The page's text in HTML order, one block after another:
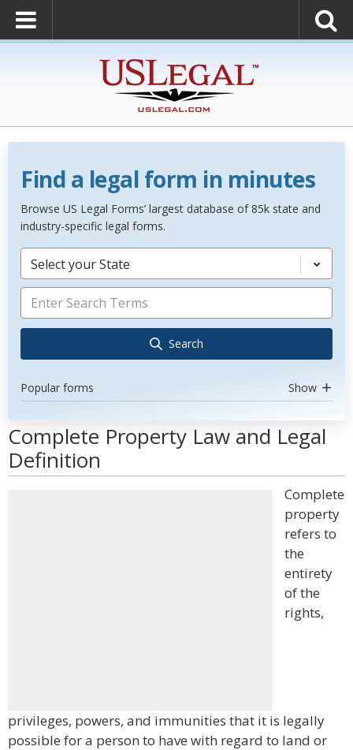
Find a legal form in minutes
Browse US Legal Forms’ largest database of 85k state and
industry-specific legal forms.
Select your State
Search
Popular forms Show
Complete Property Law and Legal
Definition
Complete
property
refers to
the
entirety
of the
rights,
privileges, powers, and immunities that it is legally
possible for a person to have with regard to land or